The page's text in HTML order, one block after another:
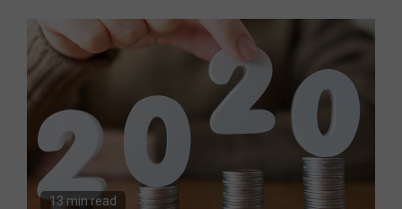
13 min read